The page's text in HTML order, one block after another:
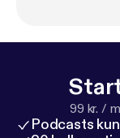
99 kr. /
Podcasts